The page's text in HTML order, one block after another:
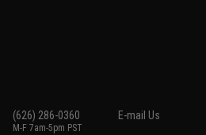
(626) 286-0360
M-F 7am-5pm PST
E-mail Us